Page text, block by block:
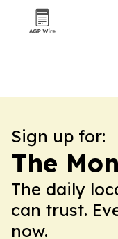
Sign up for:
The
The daily
can trust.
now.